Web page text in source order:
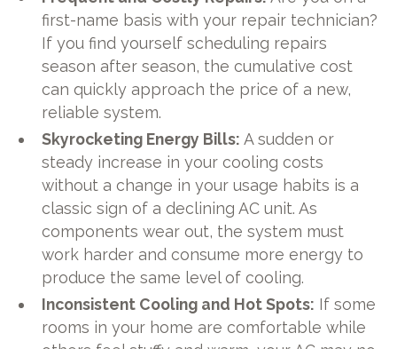
first-name basis with your repair technician?
If you find yourself scheduling repairs
season after season, the cumulative cost
can quickly approach the price of a new,
reliable system.
Skyrocketing Energy Bills: A sudden or
steady increase in your cooling costs
without a change in your usage habits is a
classic sign of a declining AC unit. As
components wear out, the system must
work harder and consume more energy to
produce the same level of cooling.
Inconsistent Cooling and Hot Spots: If some
rooms in your home are comfortable while